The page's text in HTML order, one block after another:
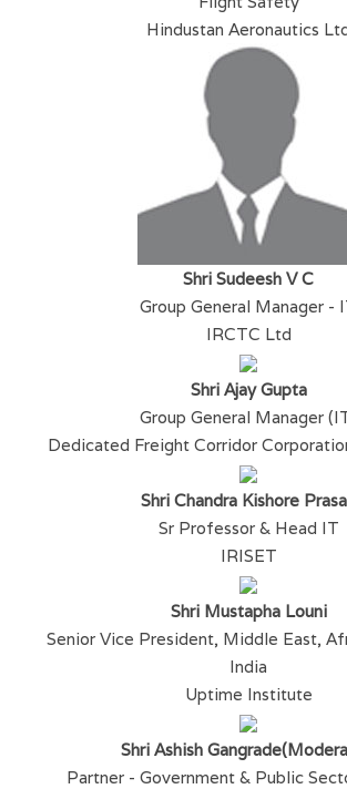
Hindustan Aeronautics
Shri Sudeesh V C
Group General Manager -
IRCTC Ltd
Shri Ajay Gupta
Group General Manager
Dedicated Freight Corridor
Shri Chandra Kishore
Sr Professor & Head IT
IRISET
Shri Mustapha Louni
Senior Vice President, Middle East,
India
Uptime Institute
Shri Ashish
Partner - Government & Public